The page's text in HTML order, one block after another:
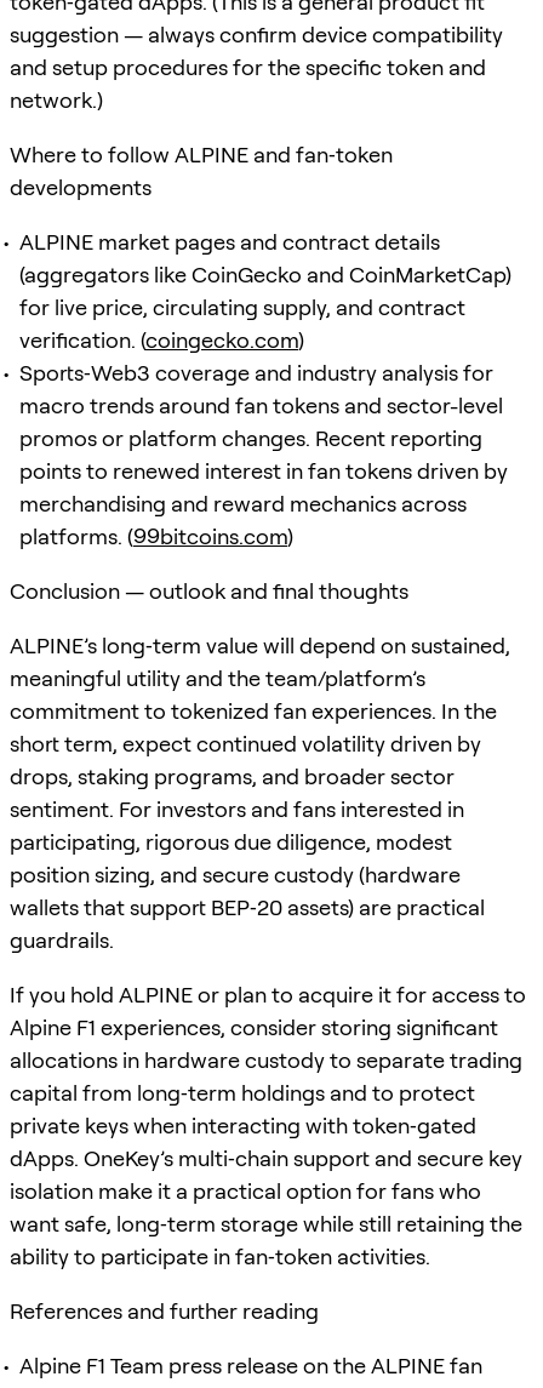
suggestion — always confirm device compatibility
and setup procedures for the specific token and
network.)
Where to follow ALPINE and fan‑token
developments
ALPINE market pages and contract details
(aggregators like CoinGecko and CoinMarketCap)
for live price, circulating supply, and contract
verification. (coingecko.com)
Sports‑Web3 coverage and industry analysis for
macro trends around fan tokens and sector-level
promos or platform changes. Recent reporting
points to renewed interest in fan tokens driven by
merchandising and reward mechanics across
platforms. (99bitcoins.com)
Conclusion — outlook and final thoughts
ALPINE’s long‑term value will depend on sustained,
meaningful utility and the team/platform’s
commitment to tokenized fan experiences. In the
short term, expect continued volatility driven by
drops, staking programs, and broader sector
sentiment. For investors and fans interested in
participating, rigorous due diligence, modest
position sizing, and secure custody (hardware
wallets that support BEP‑20 assets) are practical
guardrails.
If you hold ALPINE or plan to acquire it for access to
Alpine F1 experiences, consider storing significant
allocations in hardware custody to separate trading
capital from long‑term holdings and to protect
private keys when interacting with token‑gated
dApps. OneKey’s multi‑chain support and secure key
isolation make it a practical option for fans who
want safe, long‑term storage while still retaining the
ability to participate in fan‑token activities.
References and further reading
Alpine F1 Team press release on the ALPINE fan